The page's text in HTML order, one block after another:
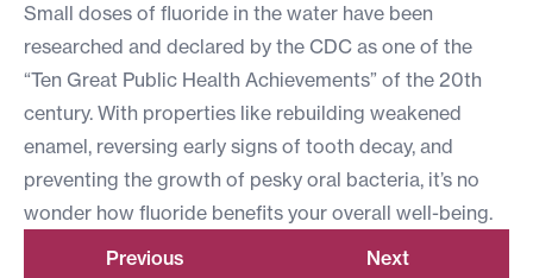
Small doses of fluoride in the water have been
researched and declared by the CDC as one of the
“Ten Great Public Health Achievements” of the 20th
century. With properties like rebuilding weakened
enamel, reversing early signs of tooth decay, and
preventing the growth of pesky oral bacteria, it’s no
wonder how fluoride benefits your overall well-being.
Previous
Next